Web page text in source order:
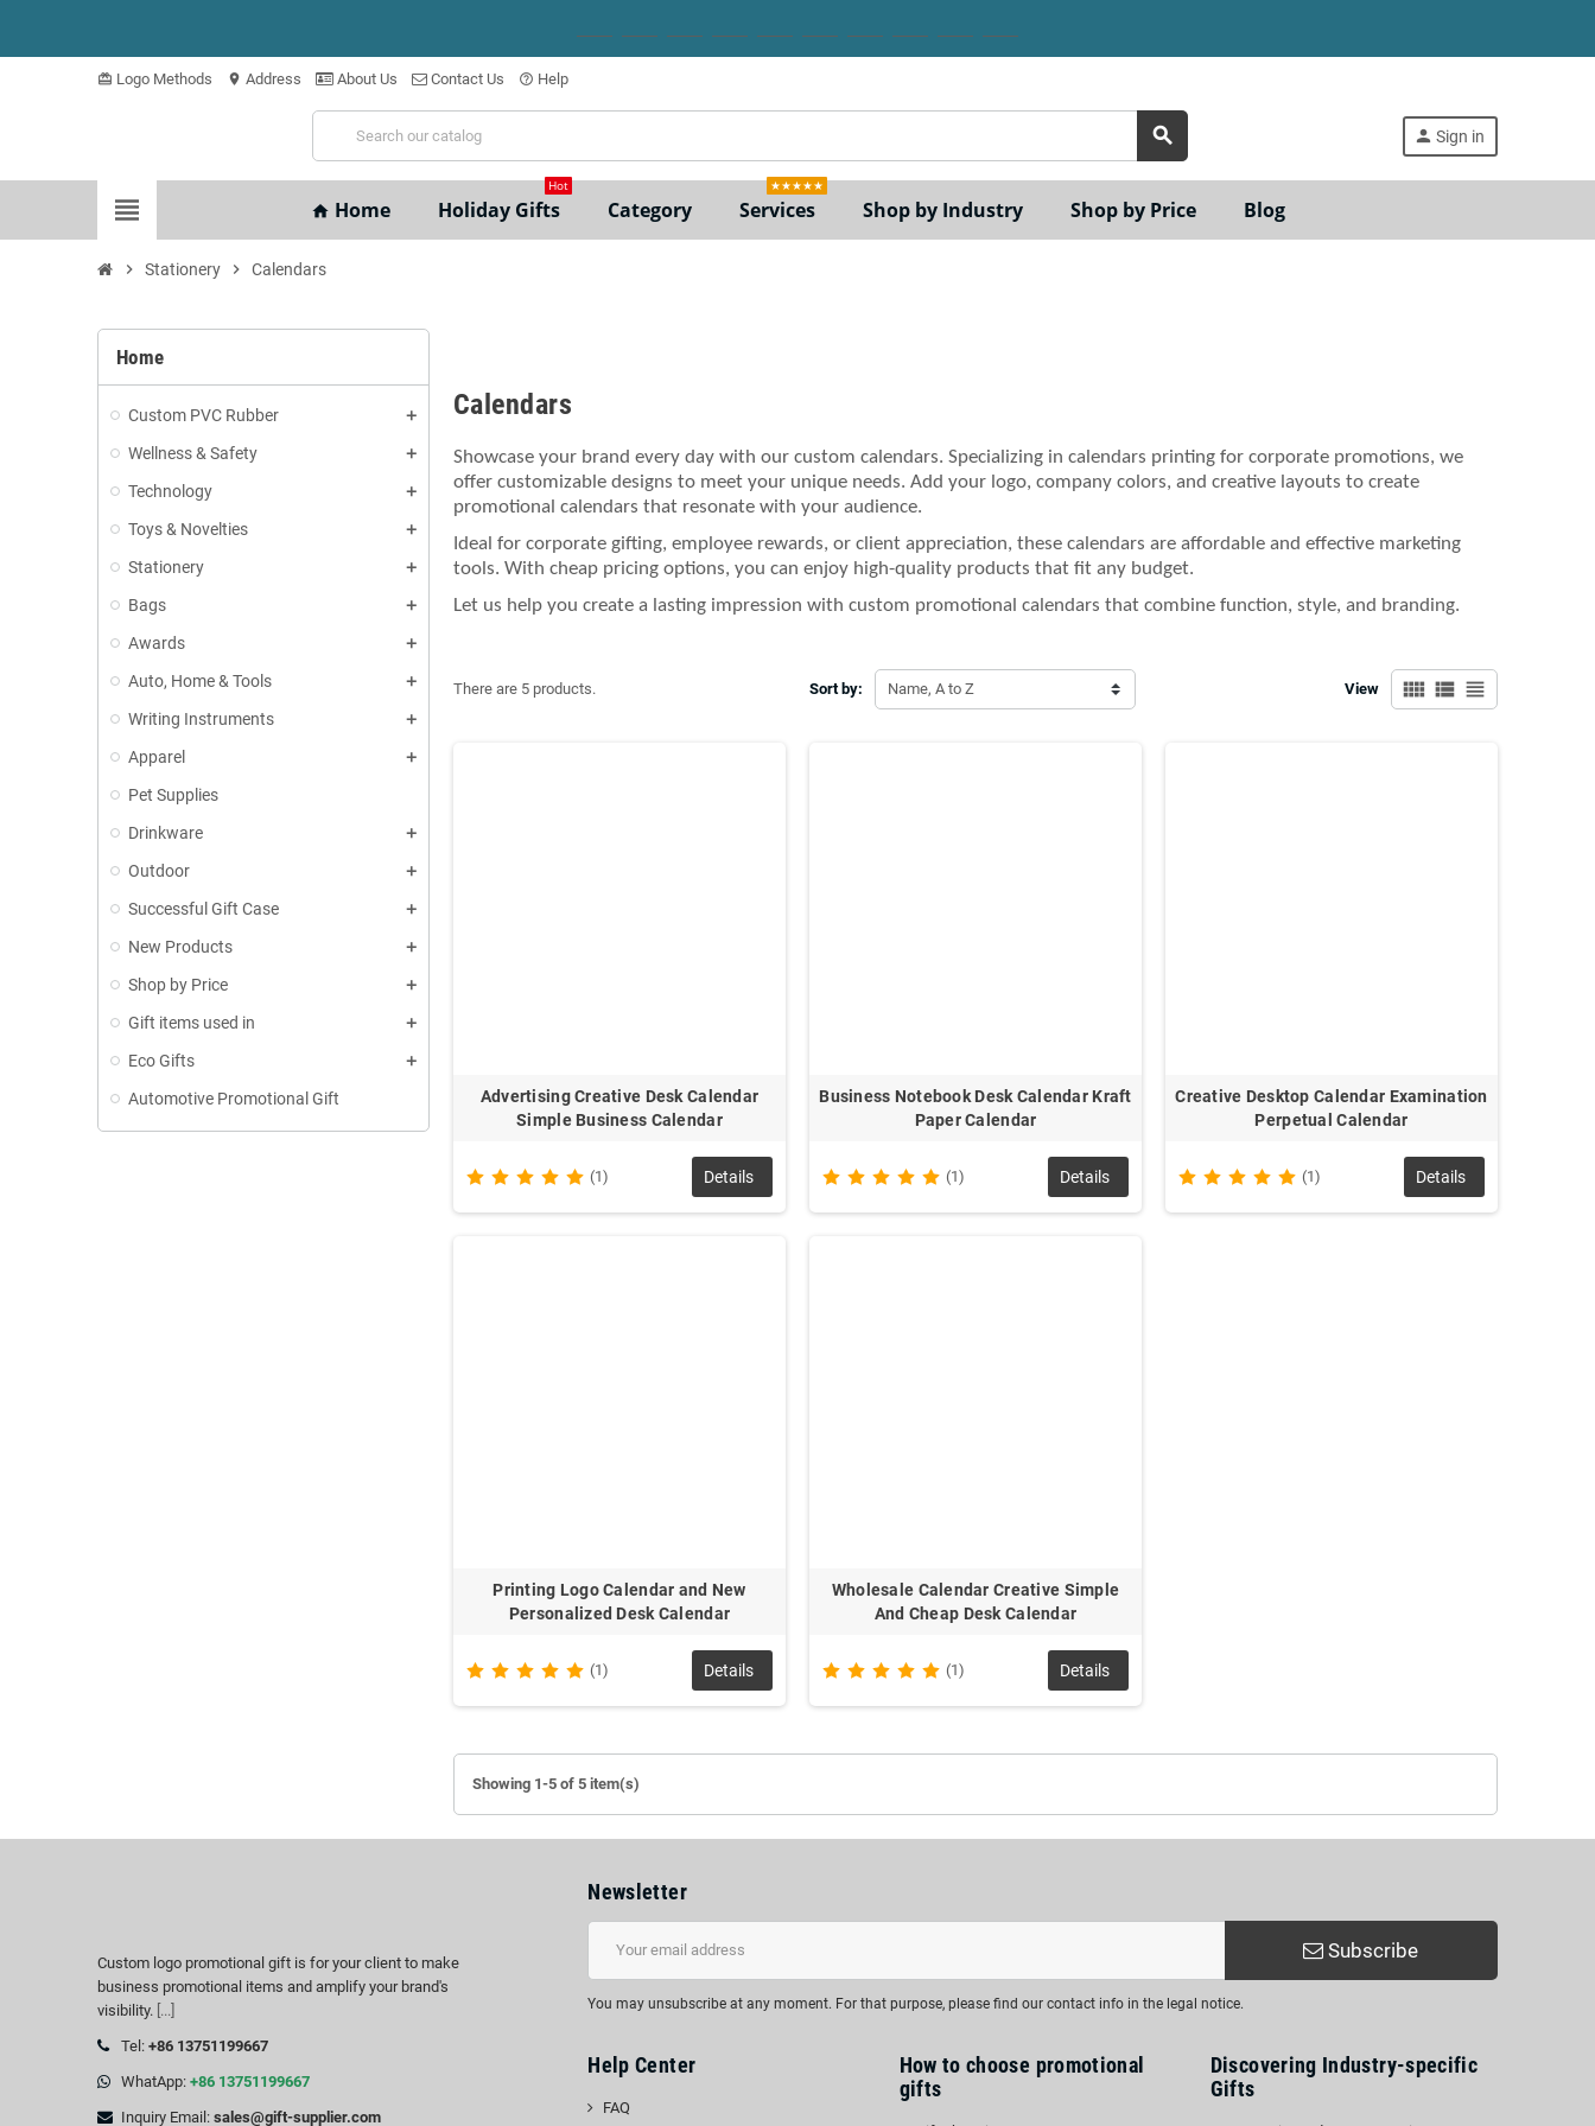
card_giftcard Logo Methods location_on Address About Us Contact Us help_outline Help
search person Sign in
view_headline home Home Holiday Gifts
Hot
Category Services
★★★★★
Shop by Industry Shop by Price Blog
chevron_right Stationery chevron_right Calendars
Home
Custom PVC Rubber
Wellness & Safety
Technology
Toys & Novelties
Stationery
Bags
Awards
Auto, Home & Tools
Writing Instruments
Apparel
Pet Supplies
Drinkware
Outdoor
Successful Gift Case
New Products
Shop by Price
Gift items used in
Eco Gifts
Automotive Promotional Gift
Calendars
Showcase your brand every day with our custom calendars. Specializing in calendars printing for corporate promotions, we
offer customizable designs to meet your unique needs. Add your logo, company colors, and creative layouts to create
promotional calendars that resonate with your audience.
Ideal for corporate gifting, employee rewards, or client appreciation, these calendars are affordable and effective marketing
tools. With cheap pricing options, you can enjoy high-quality products that fit any budget.
Let us help you create a lasting impression with custom promotional calendars that combine function, style, and branding.
Sort by: Name, A to Z View view_comfy view_list view_headline
There are 5 products.
Advertising Creative Desk Calendar
Simple Business Calendar
(1) Details
Business Notebook Desk Calendar Kraft
Paper Calendar
(1) Details
Creative Desktop Calendar Examination
Perpetual Calendar
(1) Details
Printing Logo Calendar and New
Personalized Desk Calendar
(1) Details
Wholesale Calendar Creative Simple
And Cheap Desk Calendar
(1) Details
Showing 1-5 of 5 item(s)
Custom logo promotional gift is for your client to make
business promotional items and amplify your brand's
visibility. [...]
Tel: +86 13751199667
WhatApp: +86 13751199667
Inquiry Email: sales@gift-supplier.com
Newsletter
Subscribe
You may unsubscribe at any moment. For that purpose, please find our contact info in the legal notice.
Help Center
FAQ
How to choose promotional
gifts
Discovering Industry-specific
Gifts